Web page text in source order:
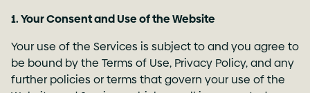
1. Your Consent and Use of the Website
Your use of the Services is subject to and you agree to
be bound by the Terms of Use, Privacy Policy, and any
further policies or terms that govern your use of the